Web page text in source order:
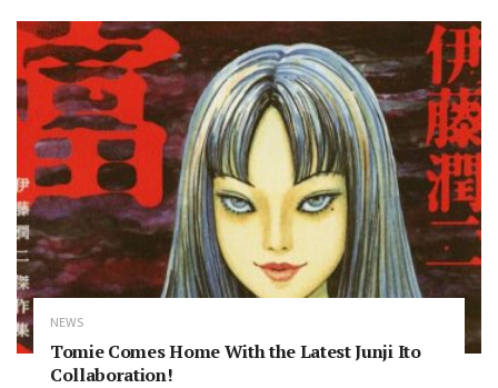
NEWS
Tomie Comes Home With the Latest Junji Ito
Collaboration!